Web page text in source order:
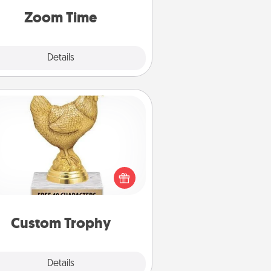
Zoom Time
Details
Custom Trophy
Details
Custom Trophy
Find a local or online trophy shop
create a customized trophy for a
or relative. Be creative and fun,